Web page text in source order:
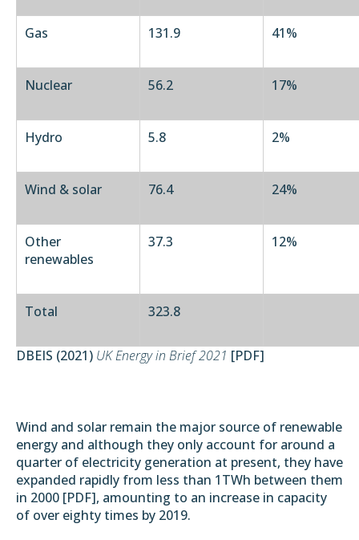
Gas 131.9 41%
Nuclear 56.2 17%
Hydro 5.8 2%
Wind & solar 76.4 24%
Other
renewables
37.3 12%
Total 323.8
DBEIS (2021) UK Energy in Brief 2021 [PDF]
Wind and solar remain the major source of renewable
energy and although they only account for around a
quarter of electricity generation at present, they have
expanded rapidly from less than 1TWh between them
in 2000 [PDF], amounting to an increase in capacity
of over eighty times by 2019.